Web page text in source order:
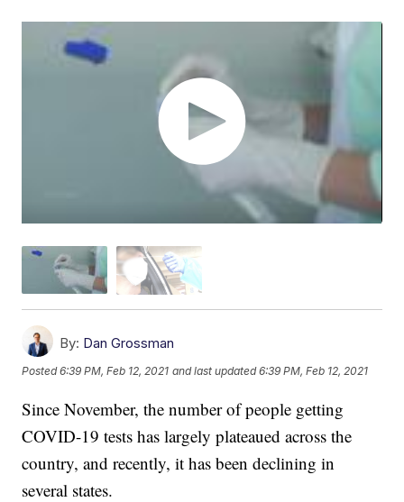
By: Dan Grossman
Posted6:39 PM, Feb 12, 2021 and last updated 6:39 PM, Feb 12, 2021
Since November, the number of people getting
COVID-19 tests has largely plateaued across the
country, and recently, it has been declining in
several states.